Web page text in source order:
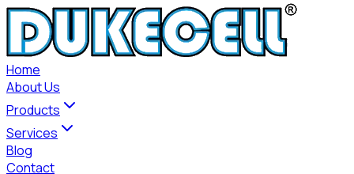
Home
About Us
Products
Services
Blog
Contact